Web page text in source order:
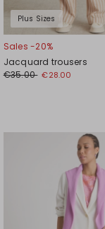
Plus Sizes
Sales -20%
Jacquard trousers
€35.00 €28.00